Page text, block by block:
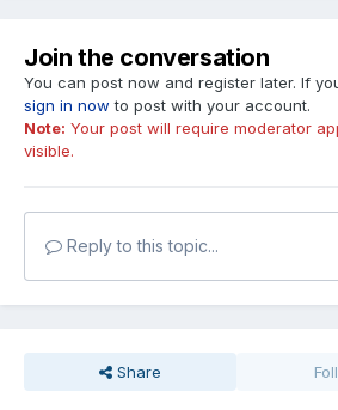
Join the conversation
You can post now and register later. If
sign in now to post with your account.
Note: Your post will require moderator
visible.
Reply to this topic...
Share